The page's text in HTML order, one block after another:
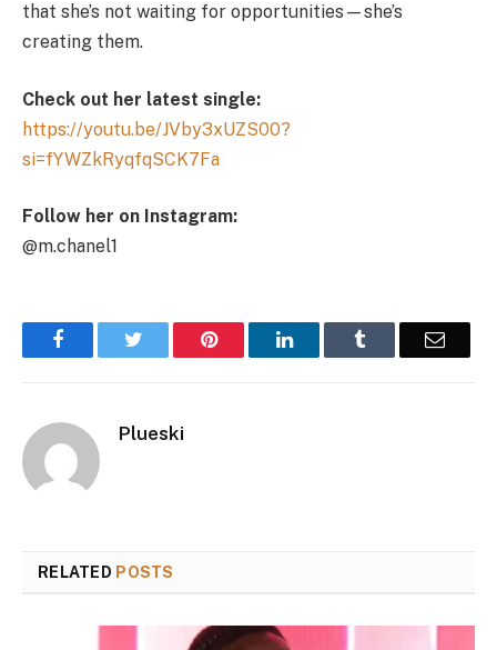
that she’s not waiting for opportunities—she’s
creating them.
Check out her latest single:
https://youtu.be/JVby3xUZS00?
si=fYWZkRyqfqSCK7Fa
Follow her on Instagram:
@m.chanel1
FacebookTwitter Pinterest LinkedInTumblr Email
Plueski
RELATED POSTS